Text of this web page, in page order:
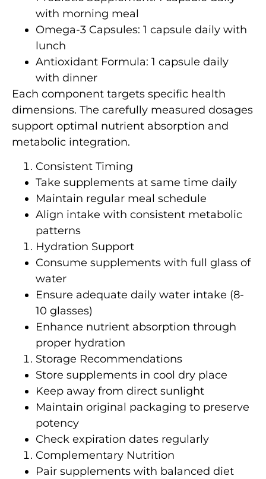
with morning meal
Omega-3 Capsules: 1 capsule daily with
lunch
Antioxidant Formula: 1 capsule daily
with dinner
Each component targets specific health
dimensions. The carefully measured dosages
support optimal nutrient absorption and
metabolic integration.
Consistent Timing
Take supplements at same time daily
Maintain regular meal schedule
Align intake with consistent metabolic
patterns
Hydration Support
Consume supplements with full glass of
water
Ensure adequate daily water intake (8-
10 glasses)
Enhance nutrient absorption through
proper hydration
Storage Recommendations
Store supplements in cool dry place
Keep away from direct sunlight
Maintain original packaging to preserve
potency
Check expiration dates regularly
Complementary Nutrition
Pair supplements with balanced diet